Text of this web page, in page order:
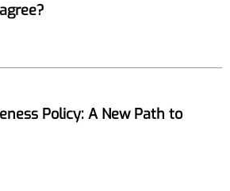
Policy: A New Path to